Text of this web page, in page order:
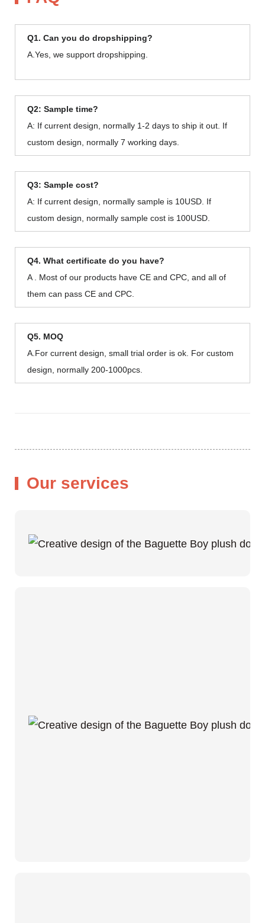
Q1. Can you do dropshipping?
A.Yes, we support dropshipping.
Q2: Sample time?
A: If current design, normally 1-2 days to ship it out. If
custom design, normally 7 working days.
Q3: Sample cost?
A: If current design, normally sample is 10USD. If
custom design, normally sample cost is 100USD.
Q4. What certificate do you have?
A . Most of our products have CE and CPC, and all of
them can pass CE and CPC.
Q5. MOQ
A.For current design, small trial order is ok. For custom
design, normally 200-1000pcs.
Our services